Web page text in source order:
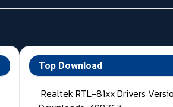
Top Download
Realtek RTL-81xx Drivers